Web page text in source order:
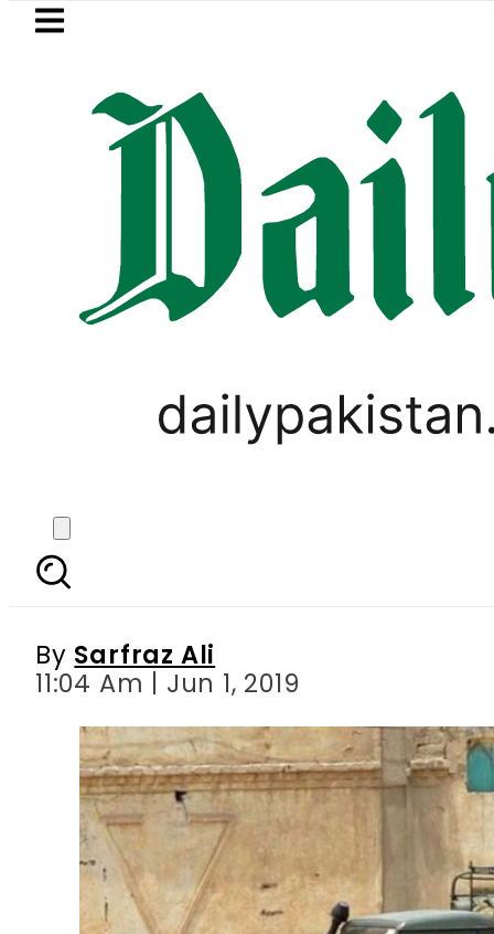
Skip to main content
LATEST
Cultus New Price, Installment Plans
Soldier embraces
By Sarfraz Ali
11:04 Am | Jun 1, 2019